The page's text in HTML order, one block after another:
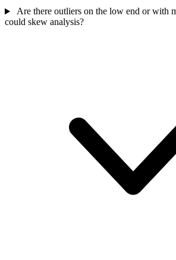
Are there outliers on the low end or with
could skew analysis?